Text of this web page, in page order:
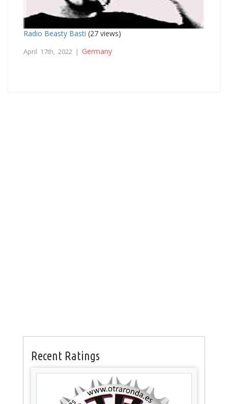
Radio Beasty Basti (27 views)
April 17th, 2022 | Germany
Recent Ratings